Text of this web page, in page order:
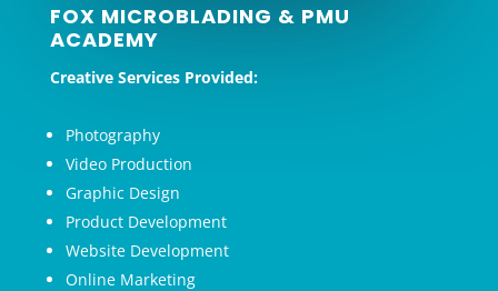
FOX MICROBLADING & PMU
ACADEMY
Creative Services Provided:
Photography
Video Production
Graphic Design
Product Development
Website Development
Online Marketing